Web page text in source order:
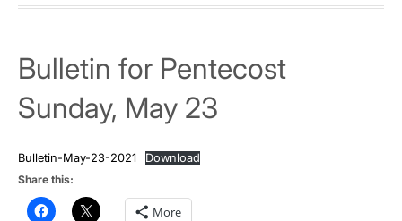
Bulletin for Pentecost
Sunday, May 23
Bulletin-May-23-2021
Download
Share this:
More